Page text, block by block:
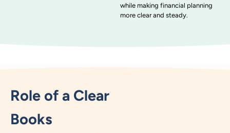
while making financial planning
more clear and steady.
Role of a Clear
Books